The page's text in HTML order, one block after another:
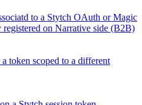
to a Stytch OAuth or Magic
on Narrative side (B2B)
token scoped to a different